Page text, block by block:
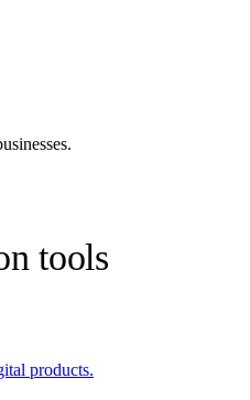
tools
products.